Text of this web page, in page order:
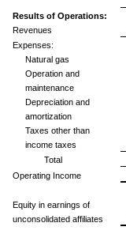
Results of Operations:
Revenues
Expenses:
Natural gas
Operation and
maintenance
Depreciation and
amortization
Taxes other than
income taxes
Total
Operating Income
Equity in earnings of
unconsolidated affiliates